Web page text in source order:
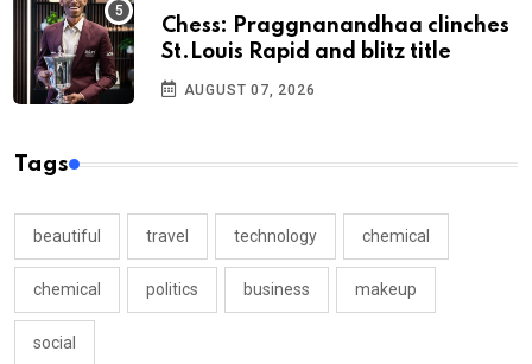
Chess: Praggnanandhaa clinches
St.Louis Rapid and blitz title
AUGUST 07, 2026
Tags
beautiful travel technology chemical
chemical politics business makeup
social